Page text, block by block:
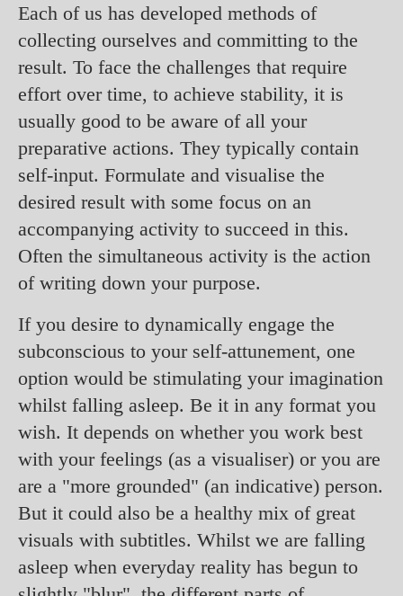
Each of us has developed methods of
collecting ourselves and committing to the
result. To face the challenges that require
effort over time, to achieve stability, it is
usually good to be aware of all your
preparative actions. They typically contain
self-input. Formulate and visualise the
desired result with some focus on an
accompanying activity to succeed in this.
Often the simultaneous activity is the action
of writing down your purpose.
If you desire to dynamically engage the
subconscious to your self-attunement, one
option would be stimulating your imagination
whilst falling asleep. Be it in any format you
wish. It depends on whether you work best
with your feelings (as a visualiser) or you are
are a "more grounded" (an indicative) person.
But it could also be a healthy mix of great
visuals with subtitles. Whilst we are falling
asleep when everyday reality has begun to